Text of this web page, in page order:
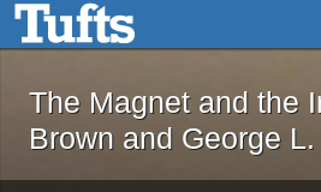
Skip to main contentThe Magnet
The Magnet and the
Brown and George